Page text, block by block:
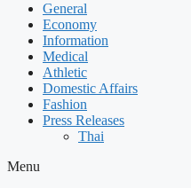
General
Economy
Information
Medical
Athletic
Domestic Affairs
Fashion
Press Releases
Thai
Menu